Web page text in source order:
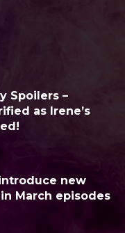
Spoilers –
as Irene’s
new
March episodes